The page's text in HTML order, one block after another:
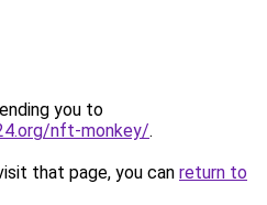
you to
nft-monkey/.
that page, you can return to